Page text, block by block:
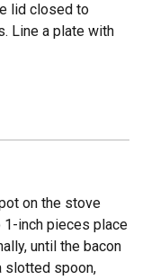
lid closed to
Line a plate with
on the stove
1-inch pieces place
until the bacon
slotted spoon,